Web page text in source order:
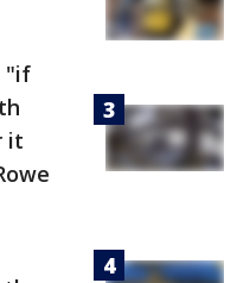
"if
it